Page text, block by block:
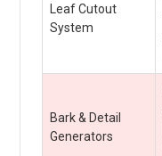
Leaf Cutout
System
Bark & Detail
Generators